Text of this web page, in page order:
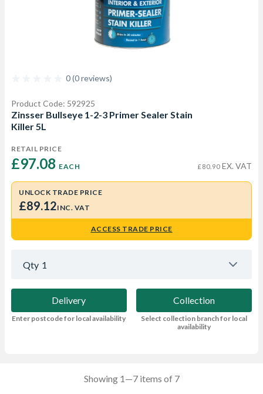
0 (0 reviews)
Product Code: 592925
Zinsser Bullseye 1-2-3 Primer Sealer Stain
Killer 5L
RETAIL PRICE
£97.08 EACH £80.90 EX. VAT
UNLOCK TRADE PRICE
£89.12INC. VAT
ACCESS TRADE PRICE
Qty 1
Delivery
Enter postcode for local availability
Collection
Select collection branch for local
availability
Showing 1—7 items of 7